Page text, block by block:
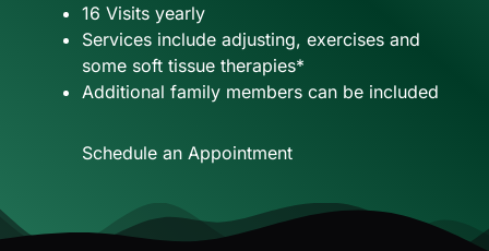
16 Visits yearly
Services include adjusting, exercises and
some soft tissue therapies*
Additional family members can be included
Schedule an Appointment